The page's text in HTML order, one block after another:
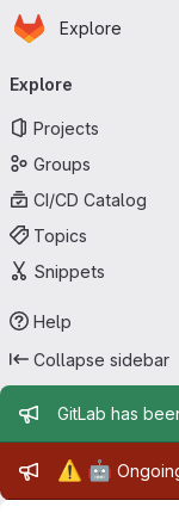
Skip to main content
Homepage
Explore
Explore
Projects
Groups
CI/CD Catalog
Topics
Snippets
Help
Collapse sidebar
Admin
GitLab has
Admin
⚠️ 🤖